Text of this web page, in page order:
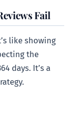
Fail
like showing
the
days. It’s a